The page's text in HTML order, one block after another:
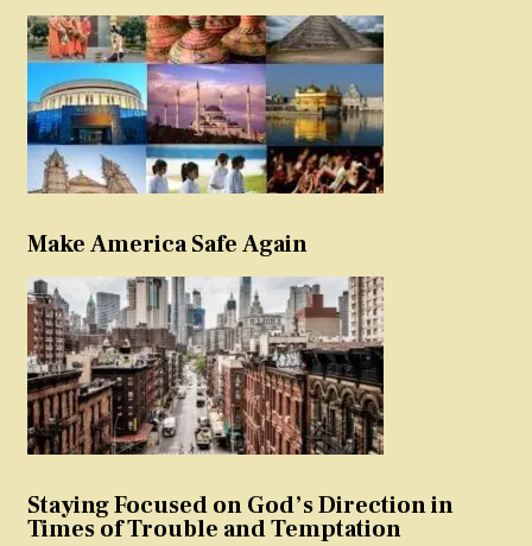
Make America Safe Again
Staying Focused on God’s Direction in
Times of Trouble and Temptation